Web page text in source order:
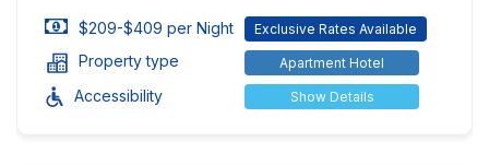
$209-$409 per Night Exclusive Rates Available
Property type Apartment Hotel
Accessibility Show Details